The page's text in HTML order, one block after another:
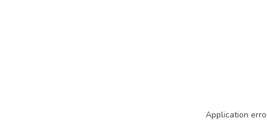
Application